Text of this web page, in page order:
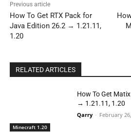
Previous article
How To Get RTX Pack for
Java Edition 26.2 → 1.21.11,
1.20
RELATED ARTICLES
Minecraft 1.20
How To Get
→ 1.21.11, 1.20
Qarry - February